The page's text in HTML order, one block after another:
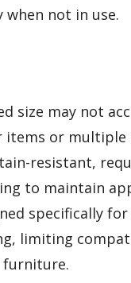
when not in use.
size may not
items or multiple
resistant,
to maintain
specifically
limiting